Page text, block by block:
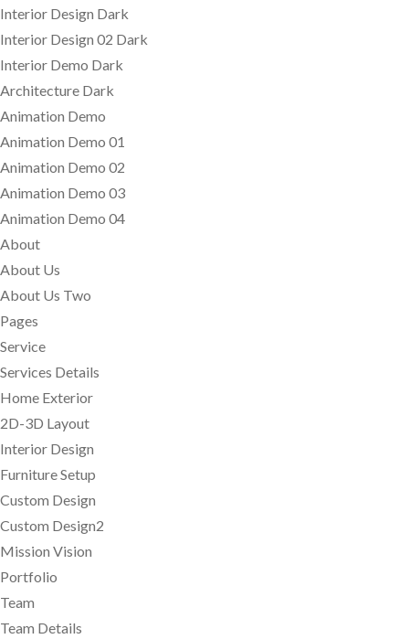
Interior Design Dark
Interior Design 02 Dark
Interior Demo Dark
Architecture Dark
Animation Demo
Animation Demo 01
Animation Demo 02
Animation Demo 03
Animation Demo 04
About
About Us
About Us Two
Pages
Service
Services Details
Home Exterior
2D-3D Layout
Interior Design
Furniture Setup
Custom Design
Custom Design2
Mission Vision
Portfolio
Team
Team Details